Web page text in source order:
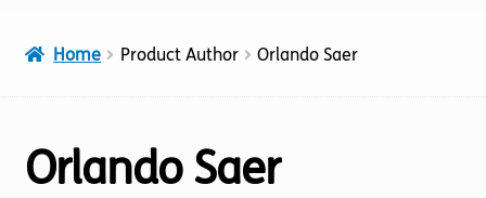
Home Product Author Orlando Saer
Orlando Saer